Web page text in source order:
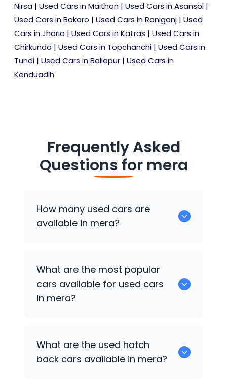
Nirsa | Used Cars in Maithon | Used Cars in Asansol |
Used Cars in Bokaro | Used Cars in Raniganj | Used
Cars in Jharia | Used Cars in Katras | Used Cars in
Chirkunda | Used Cars in Topchanchi | Used Cars in
Tundi | Used Cars in Baliapur | Used Cars in
Kenduadih
Frequently Asked
Questions for mera
How many used cars are
available in mera?
available for sale in mera.
What are the most popular
cars available for used cars
in mera?
What are the used hatch
back cars available in mera?